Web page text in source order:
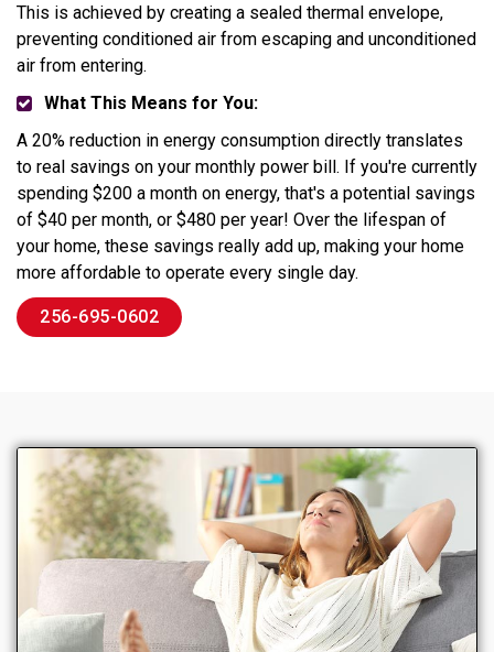
This is achieved by creating a sealed thermal envelope,
preventing conditioned air from escaping and unconditioned
air from entering.
What This Means for You:
A 20% reduction in energy consumption directly translates
to real savings on your monthly power bill. If you're currently
spending $200 a month on energy, that's a potential savings
of $40 per month, or $480 per year! Over the lifespan of
your home, these savings really add up, making your home
more affordable to operate every single day.
256-695-0602